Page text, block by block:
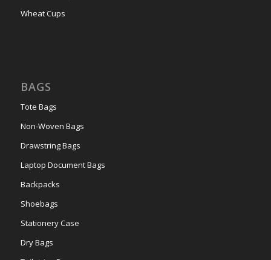
Wheat Cups
BAGS
Tote Bags
Non-Woven Bags
Drawstring Bags
Laptop Document Bags
Backpacks
Shoebags
Stationery Case
Dry Bags